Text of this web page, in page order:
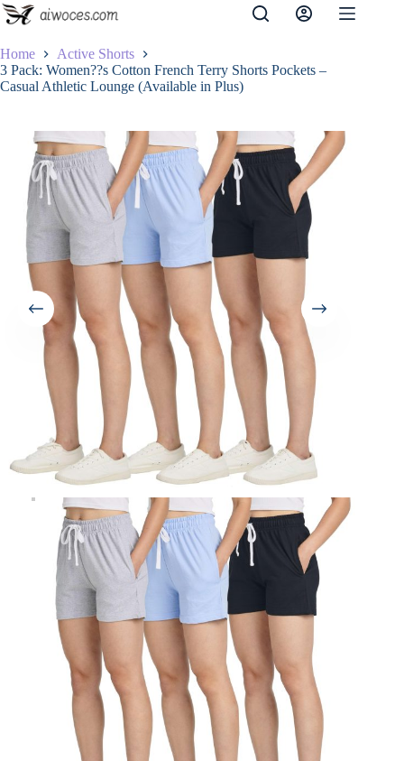
Skip
to
Home
Active Shorts
3 Pack: Women??s Cotton French Terry Shorts Pockets –
Casual Athletic Lounge (Available in Plus)